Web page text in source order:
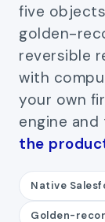
five
golden-
reversible
with
your own
engine
the
Native
Golden-